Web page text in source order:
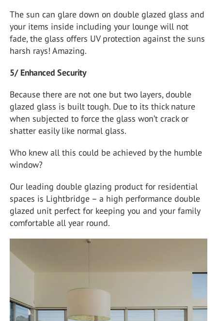
The sun can glare down on double glazed glass and
your items inside including your lounge will not
fade, the glass offers UV protection against the suns
harsh rays! Amazing.
5/ Enhanced Security
Because there are not one but two layers, double
glazed glass is built tough. Due to its thick nature
when subjected to force the glass won’t crack or
shatter easily like normal glass.
Who knew all this could be achieved by the humble
window?
Our leading double glazing product for residential
spaces is Lightbridge – a high performance double
glazed unit perfect for keeping you and your family
comfortable all year round.